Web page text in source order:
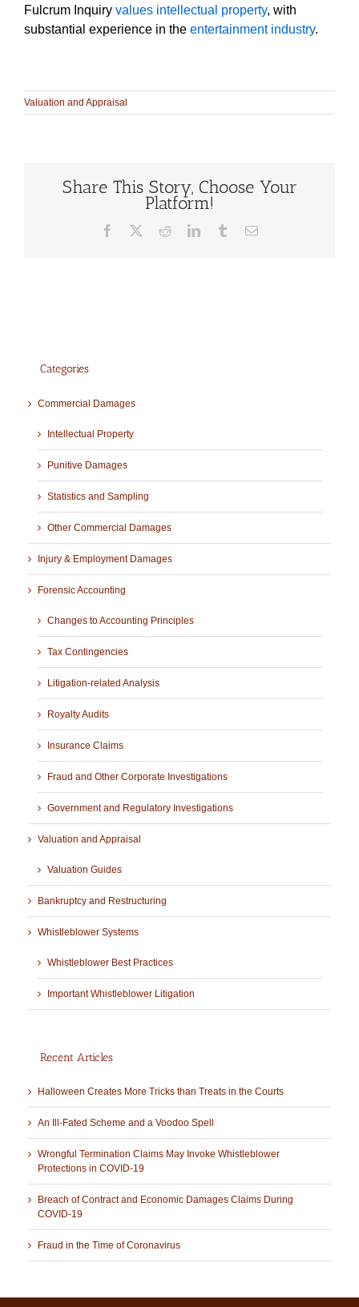
Fulcrum Inquiry values intellectual property, with
substantial experience in the entertainment industry.
Valuation and Appraisal
Share This Story, Choose Your
Platform!
Facebook RedditLinkedInTumblrEmail
Categories
Commercial Damages
Intellectual Property
Punitive Damages
Statistics and Sampling
Other Commercial Damages
Injury & Employment Damages
Forensic Accounting
Changes to Accounting Principles
Tax Contingencies
Litigation-related Analysis
Royalty Audits
Insurance Claims
Fraud and Other Corporate Investigations
Government and Regulatory Investigations
Valuation and Appraisal
Valuation Guides
Bankruptcy and Restructuring
Whistleblower Systems
Whistleblower Best Practices
Important Whistleblower Litigation
Recent Articles
Halloween Creates More Tricks than Treats in the Courts
An Ill-Fated Scheme and a Voodoo Spell
Wrongful Termination Claims May Invoke Whistleblower
Protections in COVID-19
Breach of Contract and Economic Damages Claims During
COVID-19
Fraud in the Time of Coronavirus